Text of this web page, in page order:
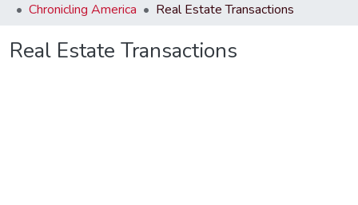
Chronicling America
Real Estate Transactions
Real Estate Transactions